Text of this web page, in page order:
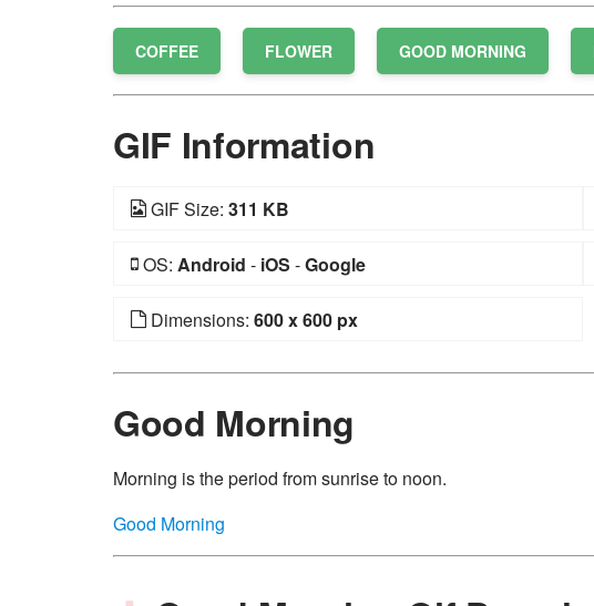
COFFEE FLOWER GOOD MORNING
GIF Information
GIF Size: 311 KB
OS: Android - iOS -Google
Dimensions: 600 x 600 px
Good Morning
Morning is the period from sunrise to noon.
Good Morning